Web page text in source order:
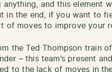
and this element
in the end, if you want to
of moves to improve your
the Ted Thompson train of
– this team’s present and
to the lack of moves in